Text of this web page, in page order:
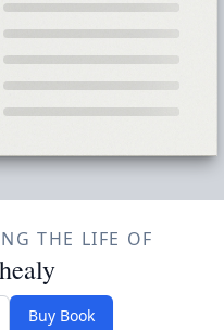
THE LIFE OF
Buy Book